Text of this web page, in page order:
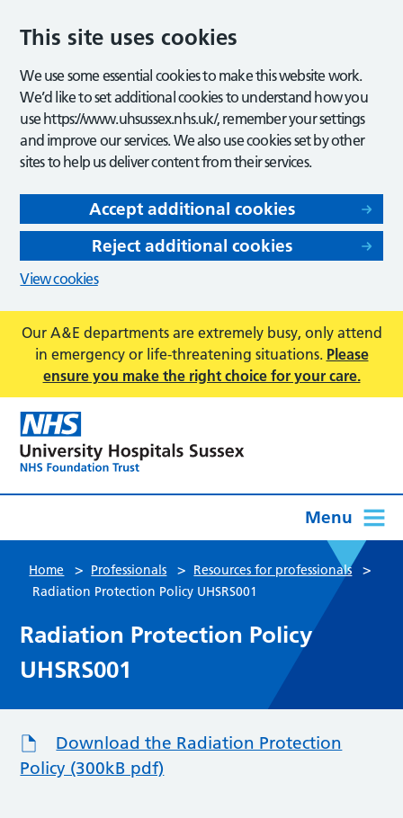
This site uses cookies
We use some essential cookies to make this website work.
We’d like to set additional cookies to understand how you
use https://www.uhsussex.nhs.uk/, remember your settings
and improve our services. We also use cookies set by other
sites to help us deliver content from their services.
Accept additional cookies
Reject additional cookies
View cookies
Our A&E departments are extremely busy, only attend
in emergency or life-threatening situations. Please
ensure you make the right choice for your care.
Menu
Home > Professionals > Resources for professionals >
Radiation Protection Policy UHSRS001
Radiation Protection Policy
UHSRS001
Download the Radiation Protection
Policy (300kB pdf)